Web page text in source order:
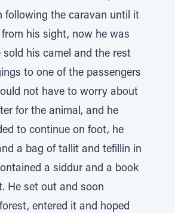
following the caravan until it
his sight, now he was
sold his camel and the rest
to one of the passengers
not have to worry about
for the animal, and he
to continue on foot, he
a bag of tallit and tefillin in
a siddur and a book
He set out and soon
entered it and hoped